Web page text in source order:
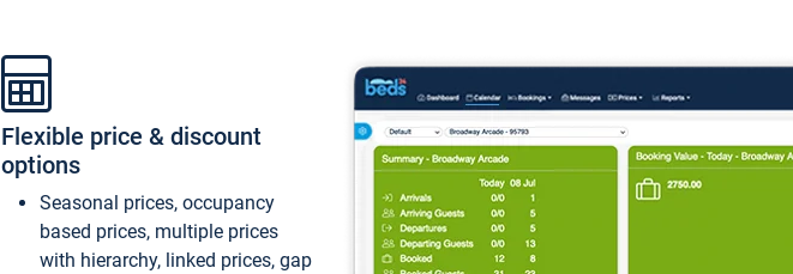
Flexible price & discount
options
Seasonal prices, occupancy
based prices, multiple prices
with hierarchy, linked prices, gap